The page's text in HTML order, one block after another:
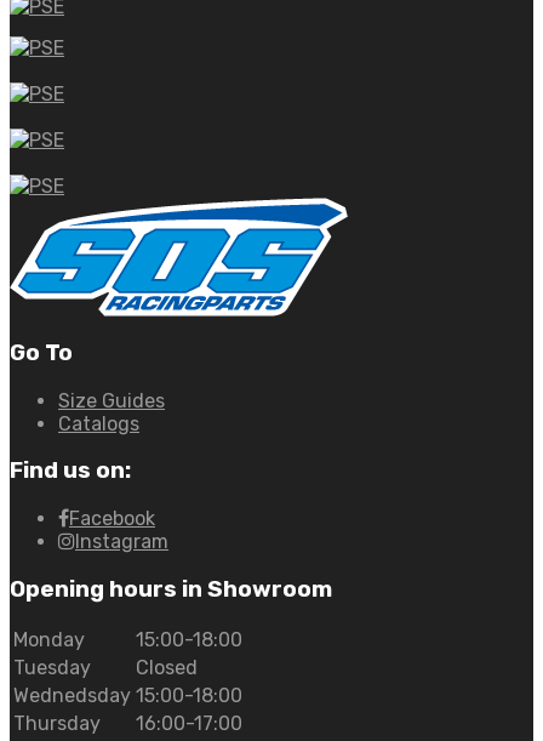
Go To
Size Guides
Catalogs
Find us on:
Facebook
Instagram
Opening hours in Showroom
Monday
15:00-18:00
Tuesday
Closed
Wednedsday 15:00-18:00
Thursday
16:00-17:00